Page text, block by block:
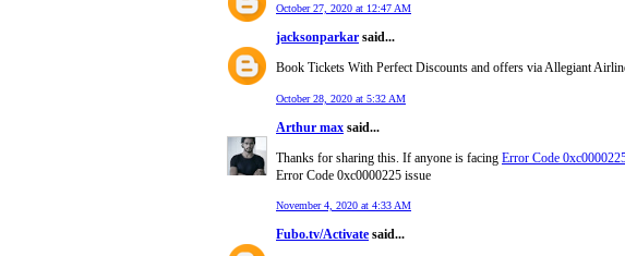
October 27, 2020 at 12:47 AM
jacksonparkar said...
Book Tickets With Perfect Discounts and offers via Allegiant
October 28, 2020 at 5:32 AM
Arthur max said...
Thanks for sharing this. If anyone is facing Error Code
Error Code 0xc0000225 issue
November 4, 2020 at 4:33 AM
Fubo.tv/Activate said...